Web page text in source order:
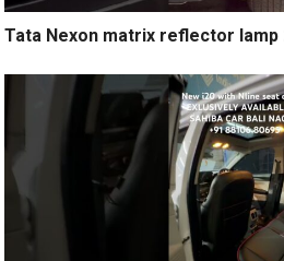
Tata Nexon matrix reflector lamp